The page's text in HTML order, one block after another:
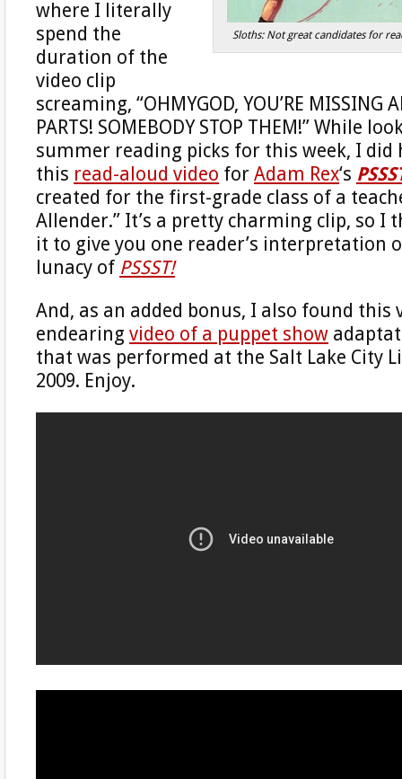
Sloths: Not great candidates for
where I literally
spend the
duration of the
video clip
screaming, “OHMYGOD, YOU’RE MISSING
PARTS! SOMEBODY STOP THEM!” While
summer reading picks for this week, I did
this read-aloud video for Adam Rex‘s
created for the first-grade class of a
Allender.” It’s a pretty charming clip, so I
it to give you one reader’s interpretation
lunacy of PSSST!
And, as an added bonus, I also found this
endearing video of a puppet show
that was performed at the Salt Lake City
2009. Enjoy.